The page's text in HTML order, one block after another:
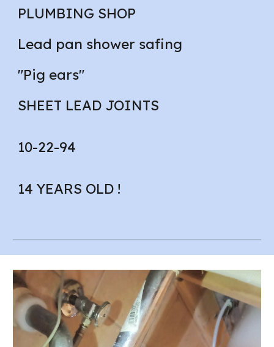
PLUMBING SHOP
Lead pan shower safing
"Pig ears"
SHEET LEAD JOINTS
10-22-94
14 YEARS OLD !